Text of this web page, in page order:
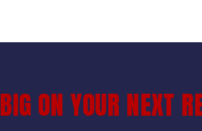
ON YOUR NEXT